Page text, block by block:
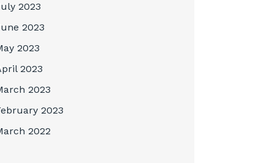
2023
2023
2023
2023
2023
2023
2022